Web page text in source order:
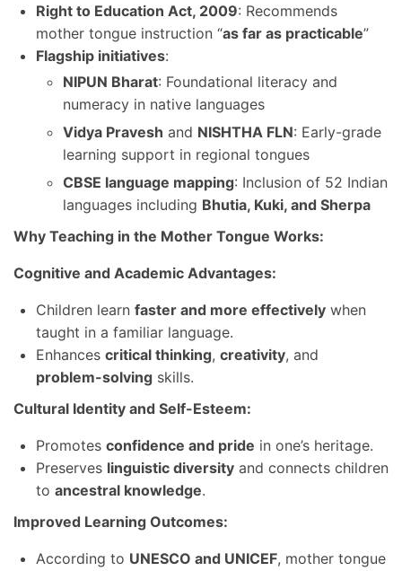
Right to Education Act, 2009: Recommends
mother tongue instruction “as far as practicable”
Flagship initiatives:
NIPUN Bharat: Foundational literacy and
numeracy in native languages
Vidya Pravesh and NISHTHA FLN: Early-grade
learning support in regional tongues
CBSE language mapping: Inclusion of 52 Indian
languages including Bhutia, Kuki, and Sherpa
Why Teaching in the Mother Tongue Works:
Cognitive and Academic Advantages:
Children learn faster and more effectively when
taught in a familiar language.
Enhances critical thinking, creativity, and
problem-solving skills.
Cultural Identity and Self-Esteem:
Promotes confidence and pride in one’s heritage.
Preserves linguistic diversity and connects children
to ancestral knowledge.
Improved Learning Outcomes:
According to UNESCO and UNICEF, mother tongue